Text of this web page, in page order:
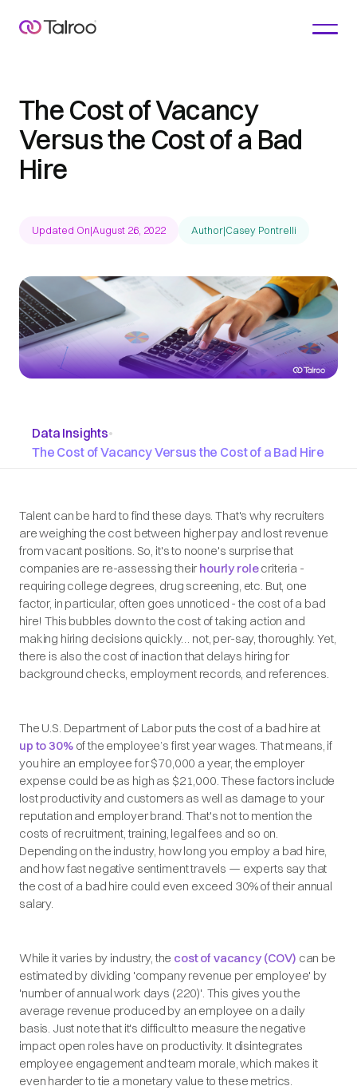
The Cost of Vacancy
Versus the Cost of a Bad
Hire
Updated On|August 26, 2022 Author|Casey Pontrelli
Data Insights•
The Cost of Vacancy Versus the Cost of a Bad Hire
Talent can be hard to find these days. That's why recruiters
are weighing the cost between higher pay and lost revenue
from vacant positions. So, it's to noone's surprise that
companies are re-assessing theirhourly rolecriteria -
requiring college degrees, drug screening, etc. But, one
factor, in particular, often goes unnoticed - the cost of a bad
hire! This bubbles down to the cost of taking action and
making hiring decisions quickly… not, per-say, thoroughly. Yet,
there is also the cost of inaction that delays hiring for
background checks, employment records, and references.
The U.S. Department of Labor puts the cost of a bad hire at
up to 30%of the employee’s first year wages. That means, if
you hire an employee for $70,000 a year, the employer
expense could be as high as $21,000. These factors include
lost productivity and customers as well as damage to your
reputation and employer brand. That's not to mention the
costs of recruitment, training, legal fees and so on.
Depending on the industry, how long you employ a bad hire,
and how fast negative sentiment travels — experts say that
the cost of a bad hire could even exceed 30% of their annual
salary.
While it varies by industry, the cost of vacancy (COV) can be
estimated by dividing 'company revenue per employee' by
'number of annual work days (220)'. This gives you the
average revenue produced by an employee on a daily
basis. Just note that it's difficult to measure the negative
impact open roles have on productivity. It disintegrates
employee engagement and team morale, which makes it
even harder to tie a monetary value to these metrics.